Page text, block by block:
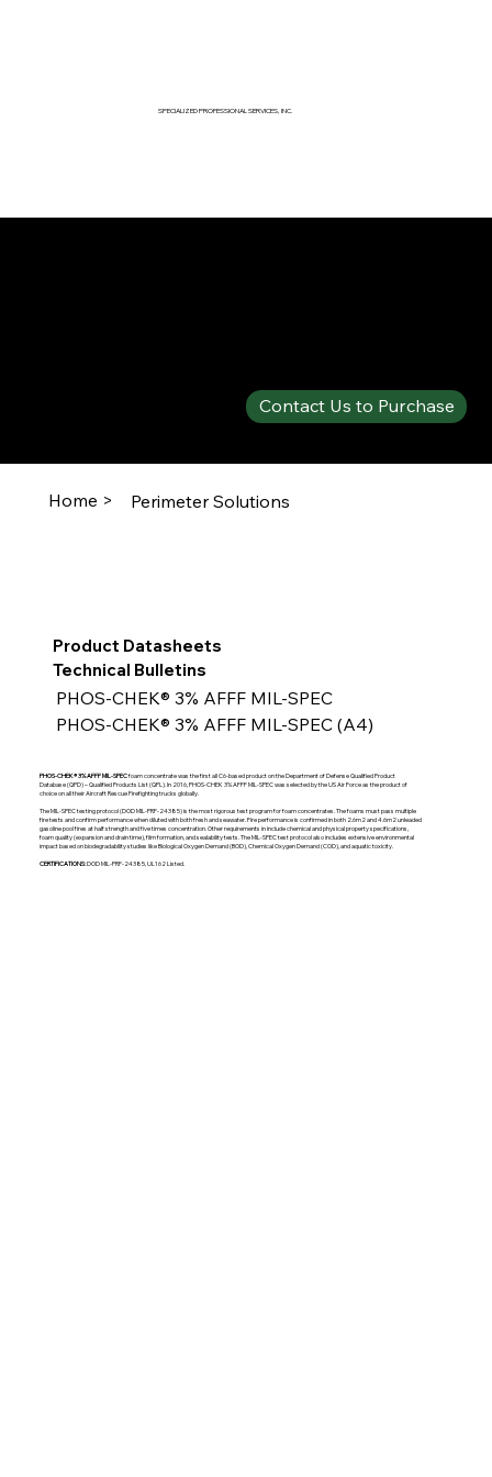
SPECIALIZED PROFESSIONAL SERVICES, INC.
Contact Us to Purchase
Home > Perimeter Solutions
Product Datasheets
PHOS-CHEK® 3% AFFF MIL-SPEC
PHOS-CHEK® 3% AFFF MIL-SPEC (A4)
Technical Bulletins
PHOS-CHEK® 3% AFFF MIL-SPECfoam concentrate was the first all C6-based product on the Department of Defense Qualified Product
Database (QPD) – Qualified Products List (QPL). In 2016, PHOS-CHEK 3% AFFF MIL-SPEC was selected by the US Air Force as the product of
choice on all their Aircraft Rescue Firefighting trucks globally.
The MIL-SPEC testing protocol (DOD MIL-PRF-24385) is the most rigorous test program for foam concentrates. The foams must pass multiple
fire tests and confirm performance when diluted with both fresh and seawater. Fire performance is confirmed in both 2.6m2 and 4.6m2 unleaded
gasoline pool fires at half strength and five times concentration. Other requirements in include chemical and physical property specifications,
foam quality (expansion and drain time), film formation, and sealability tests. The MIL-SPEC test protocol also includes extensive environmental
impact based on biodegradability studies like Biological Oxygen Demand (BOD), Chemical Oxygen Demand (COD), and aquatic toxicity.
CERTIFICATIONS:DOD MIL-PRF-24385, UL162 Listed.